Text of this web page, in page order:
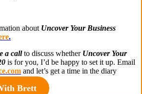
about Uncover Your Business
.
a callto discuss whether Uncover Your
is for you, I’d be happy to set it up. Email
and let’s get a time in the diary
Brett